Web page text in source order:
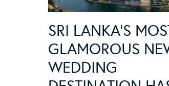
SRI LANKA’S
GLAMOROUS
WEDDING